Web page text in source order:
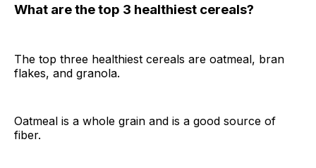
What are the top 3 healthiest cereals?
The top three healthiest cereals are oatmeal, bran
flakes, and granola.
Oatmeal is a whole grain and is a good source of
fiber.